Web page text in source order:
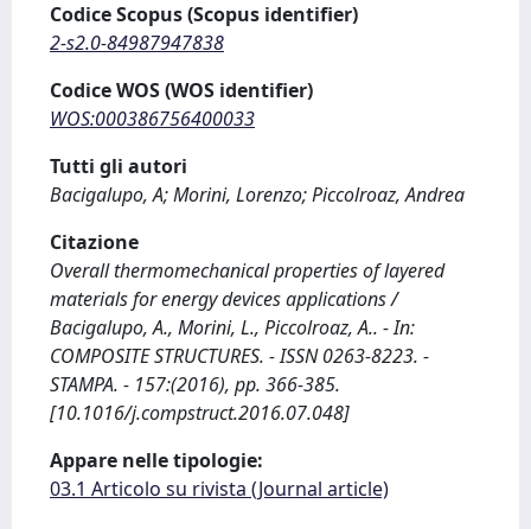
Codice Scopus (Scopus identifier)
2-s2.0-84987947838
Codice WOS (WOS identifier)
WOS:000386756400033
Tutti gli autori
Bacigalupo, A; Morini, Lorenzo; Piccolroaz, Andrea
Citazione
Overall thermomechanical properties of layered
materials for energy devices applications /
Bacigalupo, A., Morini, L., Piccolroaz, A.. - In:
COMPOSITE STRUCTURES. - ISSN 0263-8223. -
STAMPA. - 157:(2016), pp. 366-385.
[10.1016/j.compstruct.2016.07.048]
Appare nelle tipologie:
03.1 Articolo su rivista (Journal article)